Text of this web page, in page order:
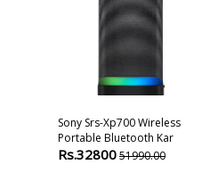
Sony Srs-Xp700 Wireless
Portable Bluetooth Kar
Rs.3280051990.00